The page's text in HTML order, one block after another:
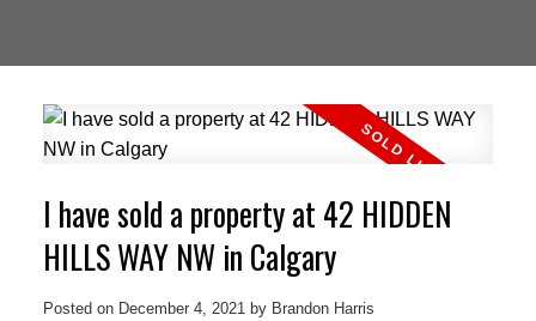
I have sold a property at 42 HIDDEN
HILLS WAY NW in Calgary
Posted on December 4, 2021 by Brandon Harris